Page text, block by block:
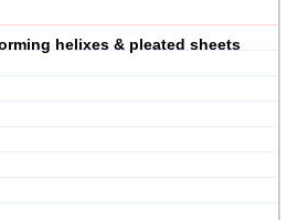
helixes & pleated sheets